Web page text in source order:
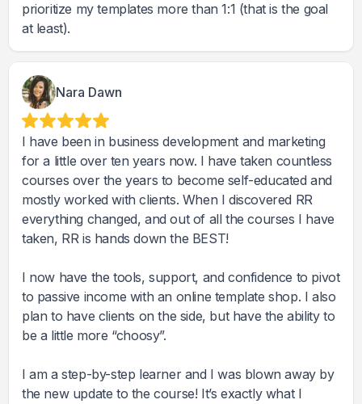
prioritize my templates more than 1:1 (that is the goal
at least).
Nara Dawn
I have been in business development and marketing
for a little over ten years now. I have taken countless
courses over the years to become self-educated and
mostly worked with clients. When I discovered RR
everything changed, and out of all the courses I have
taken, RR is hands down the BEST!
I now have the tools, support, and confidence to pivot
to passive income with an online template shop. I also
plan to have clients on the side, but have the ability to
be a little more “choosy”.
I am a step-by-step learner and I was blown away by
the new update to the course! It’s exactly what I